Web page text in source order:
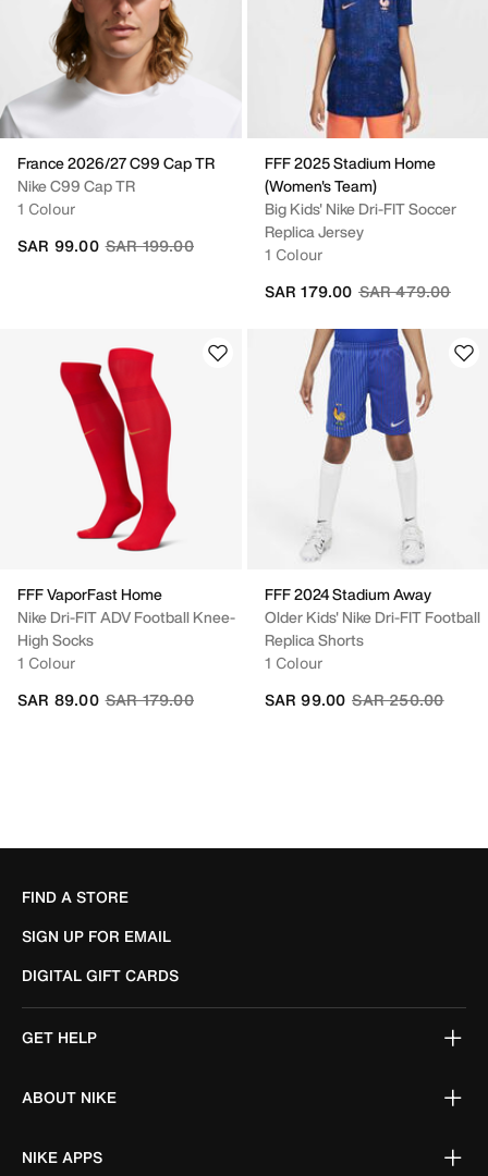
France 2026/27 C99 Cap TR
Nike C99 Cap TR
1 Colour
Price reduced from
SAR 199.00to
SAR 99.00
FFF 2025 Stadium Home
(Women's Team)
Big Kids' Nike Dri-FIT Soccer
Replica Jersey
1 Colour
Price reduced
SAR 479.00to
SAR 179.00
FFF VaporFast Home
Nike Dri-FIT ADV Football Knee-
High Socks
1 Colour
Price reduced from
SAR 179.00to
SAR 89.00
FFF 2024 Stadium Away
Older Kids' Nike Dri-FIT Football
Replica Shorts
1 Colour
Price reduced
SAR 250.00to
SAR 99.00
FIND A STORE
SIGN UP FOR EMAIL
DIGITAL GIFT CARDS
GET HELP
ABOUT NIKE
NIKE APPS